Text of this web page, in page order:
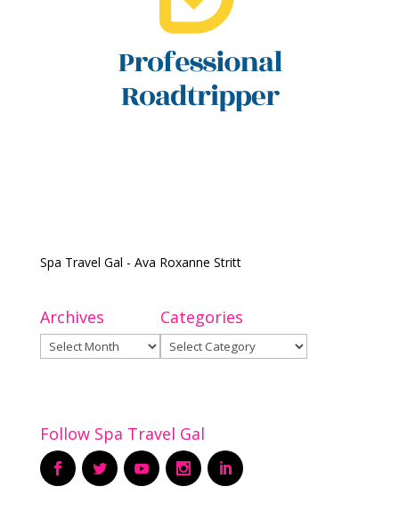
Spa Travel Gal - Ava Roxanne Stritt
Archives
Archives
Categories
Categories
Follow Spa Travel Gal